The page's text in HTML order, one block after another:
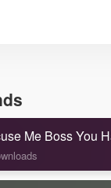
Me Boss You